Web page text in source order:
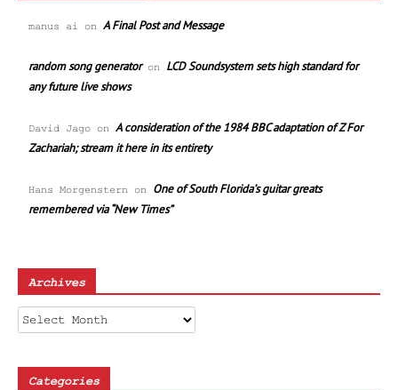
manus ai on A Final Post and Message
random song generatoron LCD Soundsystem sets high standard for
any future live shows
David Jago on A consideration of the 1984 BBC adaptation of Z For
Zachariah; stream it here in its entirety
Hans Morgenstern on One of South Florida’s guitar greats
remembered via “New Times”
Archives
Archives
Categories